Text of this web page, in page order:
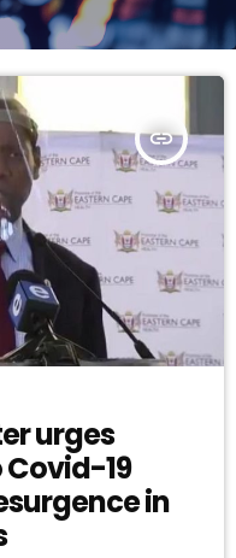
insert_link
urges
19
in